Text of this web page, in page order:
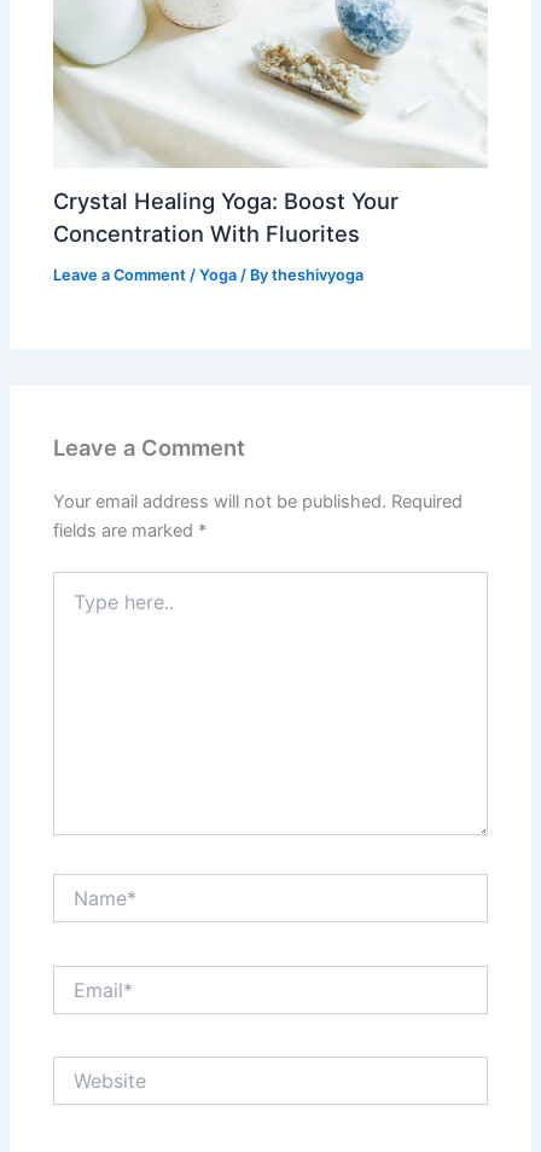
Crystal Healing Yoga: Boost Your
Concentration With Fluorites
Leave a Comment /Yoga / Bytheshivyoga
Leave a Comment
Your email address will not be published. Required
fields are marked *
here..